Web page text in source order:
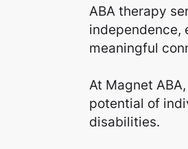
ABA therapy
independence,
meaningful
At Magnet
potential of
disabilities.